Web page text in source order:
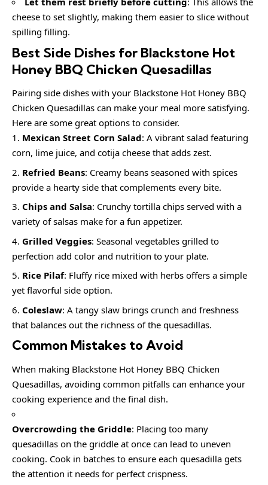
cheese to set slightly, making them easier to slice without
spilling filling.
Best Side Dishes for Blackstone Hot
Honey BBQ Chicken Quesadillas
Pairing side dishes with your Blackstone Hot Honey BBQ
Chicken Quesadillas can make your meal more satisfying.
Here are some great options to consider.
Mexican Street Corn Salad: A vibrant salad featuring
corn, lime juice, and cotija cheese that adds zest.
Refried Beans: Creamy beans seasoned with spices
provide a hearty side that complements every bite.
Chips and Salsa: Crunchy tortilla chips served with a
variety of salsas make for a fun appetizer.
Grilled Veggies: Seasonal vegetables grilled to
perfection add color and nutrition to your plate.
Rice Pilaf: Fluffy rice mixed with herbs offers a simple
yet flavorful side option.
Coleslaw: A tangy slaw brings crunch and freshness
that balances out the richness of the quesadillas.
Common Mistakes to Avoid
When making Blackstone Hot Honey BBQ Chicken
Quesadillas, avoiding common pitfalls can enhance your
cooking experience and the final dish.
Overcrowding the Griddle: Placing too many
quesadillas on the griddle at once can lead to uneven
cooking. Cook in batches to ensure each quesadilla gets
the attention it needs for perfect crispness.